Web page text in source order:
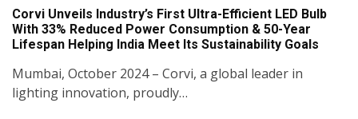
Corvi Unveils Industry’s First Ultra-Efficient LED Bulb
With 33% Reduced Power Consumption & 50-Year
Lifespan Helping India Meet Its Sustainability Goals
Mumbai, October 2024 – Corvi, a global leader in
lighting innovation, proudly…